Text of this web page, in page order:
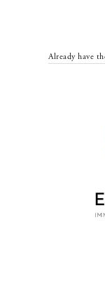
Already have